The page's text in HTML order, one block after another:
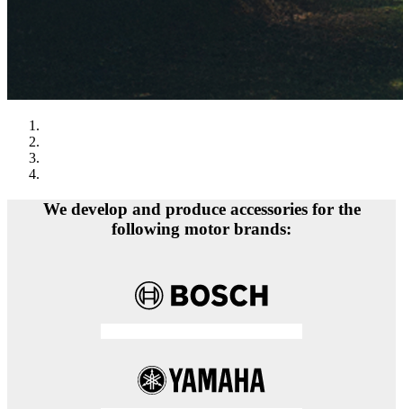
We develop and produce accessories for the
following motor brands: